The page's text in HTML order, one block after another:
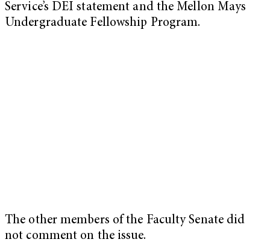
Service’s DEI statement and the Mellon Mays
Undergraduate Fellowship Program.
The other members of the Faculty Senate did
not comment on the issue.